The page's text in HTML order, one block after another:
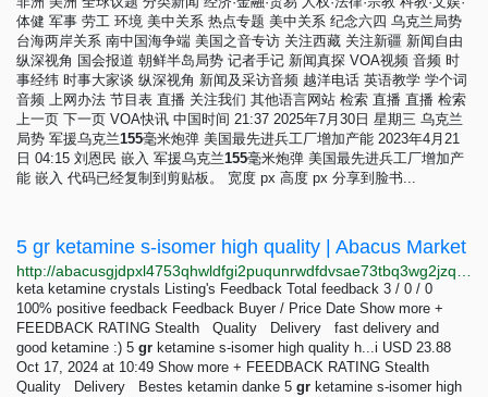
体健 军事 劳工 环境 美中关系 热点专题 美中关系 纪念六四 乌克兰局势
台海两岸关系 南中国海争端 美国之音专访 关注西藏 关注新疆 新闻自由
纵深视角 国会报道 朝鲜半岛局势 记者手记 新闻真探 VOA视频 音频 时
事经纬 时事大家谈 纵深视角 新闻及采访音频 越洋电话 英语教学 学个词
音频 上网办法 节目表 直播 关注我们 其他语言网站 检索 直播 直播 检索
上一页 下一页 VOA快讯 中国时间 21:37 2025年7月30日 星期三 乌克兰
局势 军援乌克兰155毫米炮弹 美国最先进兵工厂增加产能 2023年4月21
日 04:15 刘恩民 嵌入 军援乌克兰155毫米炮弹 美国最先进兵工厂增加产
能 嵌入 代码已经复制到剪贴板。 宽度 px 高度 px 分享到脸书...
5 gr ketamine s-isomer high quality | Abacus Market
keta ketamine crystals Listing's Feedback Total feedback 3 / 0 / 0
100% positive feedback Feedback Buyer / Price Date Show more +
FEEDBACK RATING Stealth Quality Delivery fast delivery and
good ketamine :) 5 gr ketamine s-isomer high quality h...i USD 23.88
Oct 17, 2024 at 10:49 Show more + FEEDBACK RATING Stealth
Quality Delivery Bestes ketamin danke 5 gr ketamine s-isomer high